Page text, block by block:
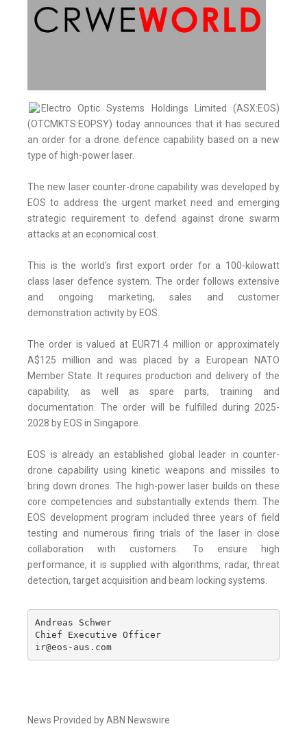
Electro Optic Systems Holdings Limited (ASX:EOS)
(OTCMKTS:EOPSY) today announces that it has secured
an order for a drone defence capability based on a new
type of high-power laser.
The new laser counter-drone capability was developed by
EOS to address the urgent market need and emerging
strategic requirement to defend against drone swarm
attacks at an economical cost.
This is the world's first export order for a 100-kilowatt
class laser defence system. The order follows extensive
and ongoing marketing, sales and customer
demonstration activity by EOS.
The order is valued at EUR71.4 million or approximately
A$125 million and was placed by a European NATO
Member State. It requires production and delivery of the
capability, as well as spare parts, training and
documentation. The order will be fulfilled during 2025-
2028 by EOS in Singapore.
EOS is already an established global leader in counter-
drone capability using kinetic weapons and missiles to
bring down drones. The high-power laser builds on these
core competencies and substantially extends them. The
EOS development program included three years of field
testing and numerous firing trials of the laser in close
collaboration with customers. To ensure high
performance, it is supplied with algorithms, radar, threat
detection, target acquisition and beam locking systems.
Andreas Schwer
Chief Executive Officer
ir@eos-aus.com
News Provided by ABN Newswire